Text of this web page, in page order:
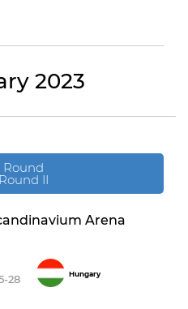
2023
Round
II
Arena
28 Hungary